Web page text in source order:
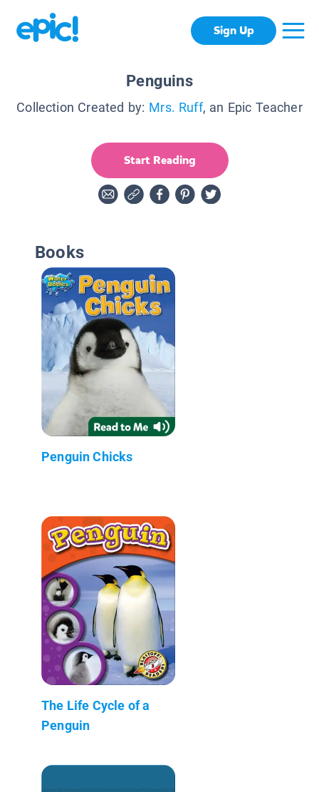
Sign Up
Penguins
Collection Created by: Mrs. Ruff, an Epic Teacher
Start Reading
Books
Penguin Chicks
The Life Cycle of a
Penguin